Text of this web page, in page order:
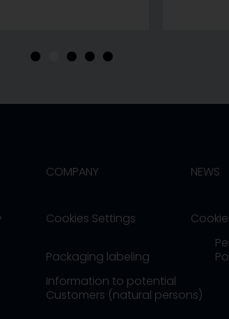
• •••
COMPANY NEWS
Cookies Settings
Packaging labeling
Information to potential
Customers (natural persons)